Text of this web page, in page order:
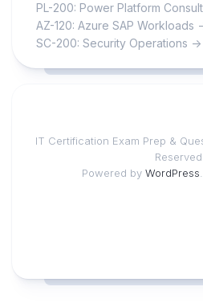
PL-200: Power Platform
AZ-120: Azure SAP Workloads -
SC-200: Security Operations ->
IT Certification Exam Prep &
Reserved.
Powered by WordPress